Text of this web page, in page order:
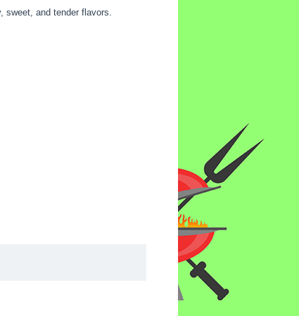
sweet, and tender flavors.